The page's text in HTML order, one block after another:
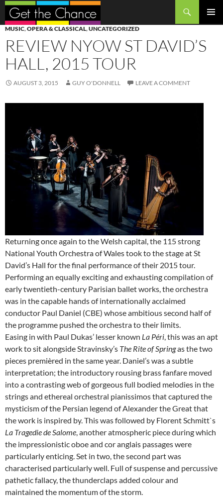
Search
SKIP
TO
CONTENT
MUSIC,OPERA & CLASSICAL,UNCATEGORIZED
REVIEW NYOW ST DAVID’S
HALL, 2015 TOUR
AUGUST 3, 2015 GUY O'DONNELL LEAVE A COMMENT
Returning once again to the Welsh capital, the 115 strong
National Youth Orchestra of Wales took to the stage at St
David’s Hall for the final performance of their 2015 tour.
Performing an equally exciting and exhausting compilation of
early twentieth-century Parisian ballet works, the orchestra
was in the capable hands of internationally acclaimed
conductor Paul Daniel (CBE) whose ambitious second half of
the programme pushed the orchestra to their limits.
Easing in with Paul Dukas’ lesser known La Péri , this was an apt
work to sit alongside Stravinsky’s The Rite of Springas the two
pieces premièred in the same year. Daniel’s was a subtle
interpretation; the introductory rousing brass fanfare moved
into a contrasting web of gorgeous full bodied melodies in the
strings and ethereal orchestral pianissimos that captured the
mysticism of the Persian legend of Alexander the Great that
the work is inspired by. This was followed by Florent Schmitt`s
La Tragedie de Salome , another atmospheric piece during which
the impressionistic oboe and cor anglais passages were
particularly enticing. Set in two, the second part was
characterised particularly well. Full of suspense and percussive
pathetic fallacy, the thunderclaps added colour and
maintained the momentum of the storm.